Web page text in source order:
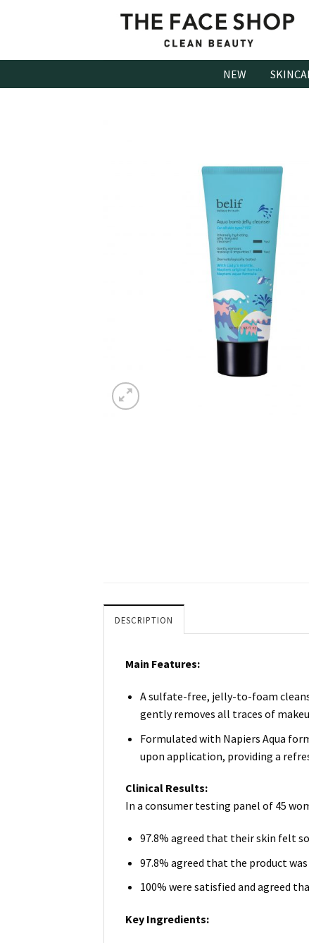
NEW
DESCRIPTION
Main Features:
A sulfate-free, jelly-to-foam
gently removes all traces of
Formulated with Napiers Aqua
upon application, providing a
Clinical Results:
In a consumer testing panel of 45
97.8% agreed that their skin felt
97.8% agreed that the product
100% were satisfied and agreed
Key Ingredients: